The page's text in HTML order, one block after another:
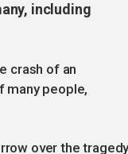
including
crash of an
many people,
over the